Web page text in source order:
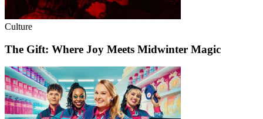
Culture
The Gift: Where Joy Meets Midwinter Magic